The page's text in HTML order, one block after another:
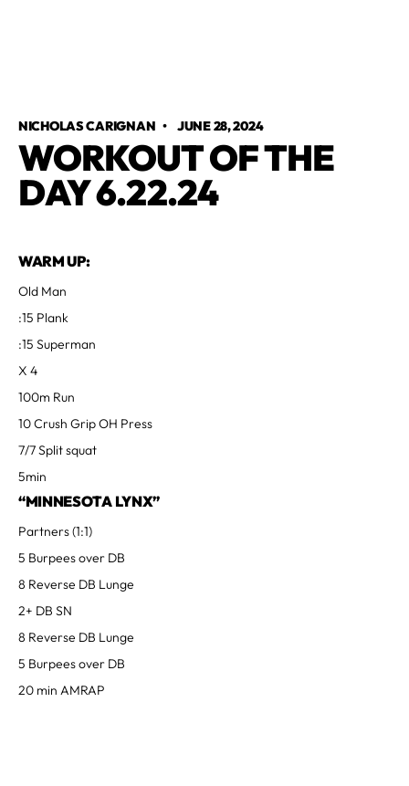
NICHOLAS CARIGNAN •JUNE 28, 2024
WORKOUT OF THE
DAY 6.22.24
WARM UP:
Old Man
:15 Plank
:15 Superman
X 4
100m Run
10 Crush Grip OH Press
7/7 Split squat
5min
“MINNESOTA LYNX”
Partners (1:1)
5 Burpees over DB
8 Reverse DB Lunge
2+ DB SN
8 Reverse DB Lunge
5 Burpees over DB
20 min AMRAP